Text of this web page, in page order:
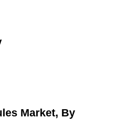
Market, By